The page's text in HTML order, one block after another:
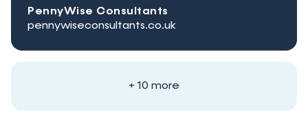
PennyWise Consultants
pennywiseconsultants.co.uk
+ 10 more